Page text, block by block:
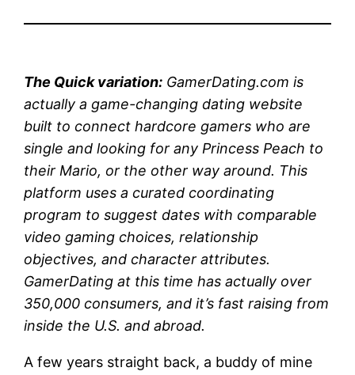
The Quick variation: GamerDating.com is
actually a game-changing dating website
built to connect hardcore gamers who are
single and looking for any Princess Peach to
their Mario, or the other way around. This
platform uses a curated coordinating
program to suggest dates with comparable
video gaming choices, relationship
objectives, and character attributes.
GamerDating at this time has actually over
350,000 consumers, and it’s fast raising from
inside the U.S. and abroad.
A few years straight back, a buddy of mine